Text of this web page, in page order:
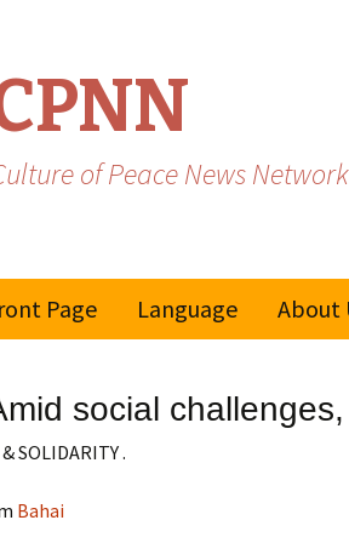
of Peace News Network
Page
Language
Spanish/Portuguese
About
social
SOLIDARITY .
Bahai